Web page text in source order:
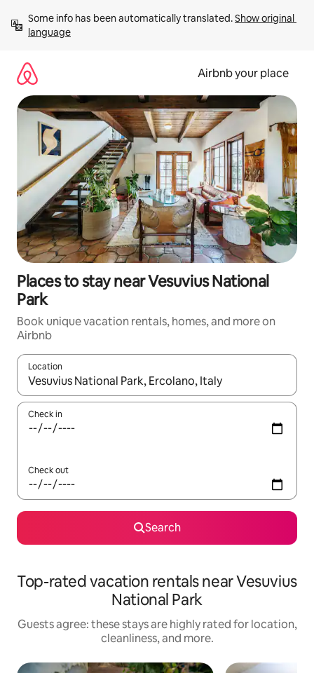
content
Some info has been automatically translated. Show original
language
Airbnb your place
Places to stay near Vesuvius National
Park
Book unique vacation rentals, homes, and more on
Airbnb
Location
When results are available, navigate with up and down arrow
Check in
Check out
Search
Top-rated vacation rentals near Vesuvius
National Park
Guests agree: these stays are highly rated for location,
cleanliness, and more.